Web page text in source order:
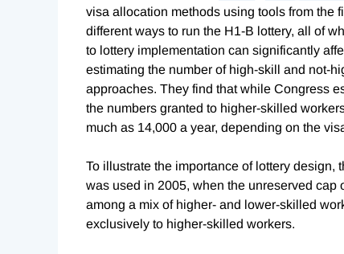
visa allocation methods using tools from the
different ways to run the H1-B lottery, all of
to lottery implementation can significantly
estimating the number of high-skill and not-
approaches. They find that while Congress
the numbers granted to higher-skilled
much as 14,000 a year, depending on the
To illustrate the importance of lottery design,
was used in 2005, when the unreserved cap
among a mix of higher- and lower-skilled
exclusively to higher-skilled workers.